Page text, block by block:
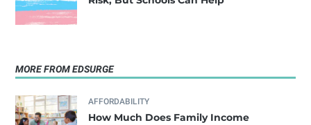
MORE FROM EDSURGE
AFFORDABILITY
How Much Does Family Income